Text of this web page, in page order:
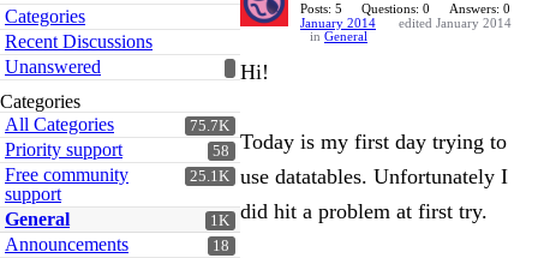
Quick
Links
Categories
Recent Discussions
Unanswered
Categories
75.7K
All Categories
58
Priority support
25.1K
Free community
support
1K
General
18
Announcements
Posts: 5 Questions: 0
Answers: 0
January 2014
edited January 2014
in General
Hi!
Today is my first day trying to
use datatables. Unfortunately I
did hit a problem at first try.